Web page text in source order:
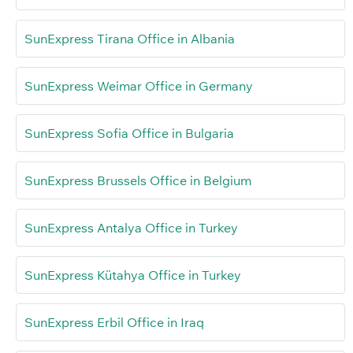
SunExpress Tirana Office in Albania
SunExpress Weimar Office in Germany
SunExpress Sofia Office in Bulgaria
SunExpress Brussels Office in Belgium
SunExpress Antalya Office in Turkey
SunExpress Kütahya Office in Turkey
SunExpress Erbil Office in Iraq